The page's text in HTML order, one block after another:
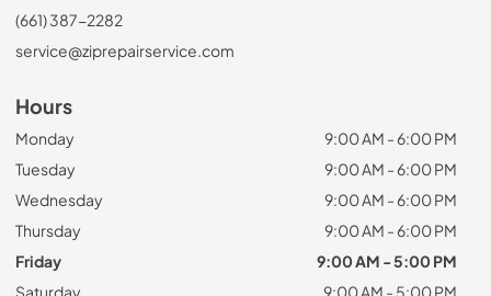
(661) 387-2282
service@ziprepairservice.com
Hours
Monday
9:00 AM - 6:00 PM
Tuesday
9:00 AM - 6:00 PM
Wednesday
9:00 AM - 6:00 PM
Thursday
9:00 AM - 6:00 PM
Friday
9:00 AM - 5:00 PM
Saturday
9:00 AM - 5:00 PM